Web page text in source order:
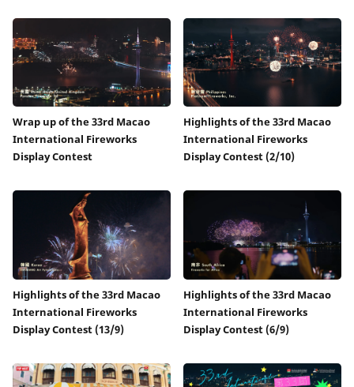
Wrap up of the 33rd Macao
International Fireworks
Display Contest
Highlights of the 33rd Macao
International Fireworks
Display Contest (2/10)
Highlights of the 33rd Macao
International Fireworks
Display Contest (13/9)
Highlights of the 33rd Macao
International Fireworks
Display Contest (6/9)